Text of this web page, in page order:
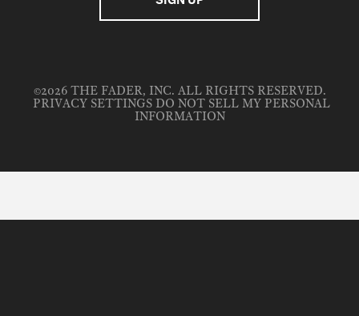
©2026 THE FADER, INC. ALL RIGHTS RESERVED.
PRIVACY SETTINGS DO NOT SELL MY PERSONAL
INFORMATION